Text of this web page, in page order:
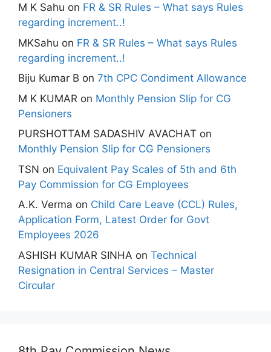
M K Sahu on FR & SR Rules – What says Rules
regarding increment..!
MKSahu on FR & SR Rules – What says Rules
regarding increment..!
Biju Kumar B on 7th CPC Condiment Allowance
M K KUMAR on Monthly Pension Slip for CG
Pensioners
PURSHOTTAM SADASHIV AVACHAT on
Monthly Pension Slip for CG Pensioners
TSN on Equivalent Pay Scales of 5th and 6th
Pay Commission for CG Employees
A.K. Verma on Child Care Leave (CCL) Rules,
Application Form, Latest Order for Govt
Employees 2026
ASHISH KUMAR SINHA on Technical
Resignation in Central Services – Master
Circular